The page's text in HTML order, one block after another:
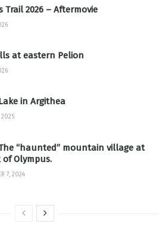
Trail 2026 – Aftermovie
at eastern Pelion
in Argithea
2025
“haunted” mountain village at
Olympus.
7, 2024